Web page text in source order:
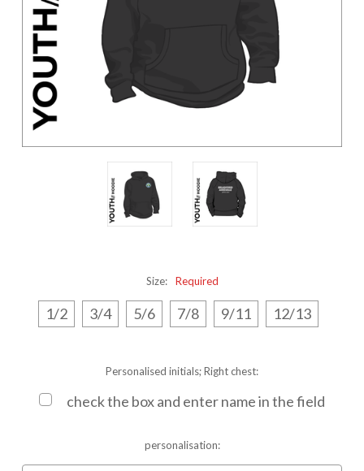
Size: Required
1/2 3/4 5/6 7/8 9/11 12/13
Personalised initials; Right chest:
check the box and enter name in the field
personalisation: